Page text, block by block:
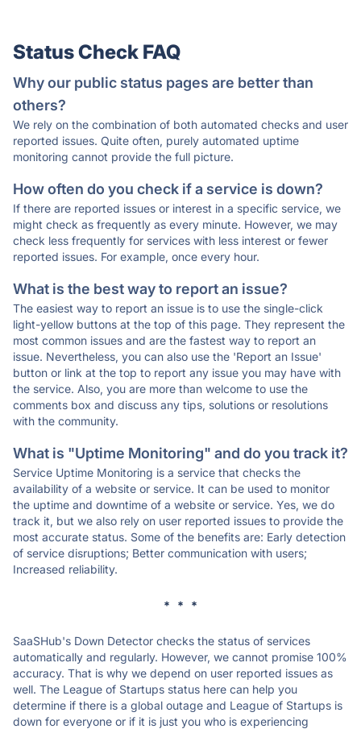
Status Check FAQ
Why our public status pages are better than
others?
We rely on the combination of both automated checks and user
reported issues. Quite often, purely automated uptime
monitoring cannot provide the full picture.
How often do you check if a service is down?
If there are reported issues or interest in a specific service, we
might check as frequently as every minute. However, we may
check less frequently for services with less interest or fewer
reported issues. For example, once every hour.
What is the best way to report an issue?
The easiest way to report an issue is to use the single-click
light-yellow buttons at the top of this page. They represent the
most common issues and are the fastest way to report an
issue. Nevertheless, you can also use the 'Report an Issue'
button or link at the top to report any issue you may have with
the service. Also, you are more than welcome to use the
comments box and discuss any tips, solutions or resolutions
with the community.
What is "Uptime Monitoring" and do you track it?
Service Uptime Monitoring is a service that checks the
availability of a website or service. It can be used to monitor
the uptime and downtime of a website or service. Yes, we do
track it, but we also rely on user reported issues to provide the
most accurate status. Some of the benefits are: Early detection
of service disruptions; Better communication with users;
Increased reliability.
* * *
SaaSHub's Down Detector checks the status of services
automatically and regularly. However, we cannot promise 100%
accuracy. That is why we depend on user reported issues as
well. The League of Startups status here can help you
determine if there is a global outage and League of Startups is
down for everyone or if it is just you who is experiencing